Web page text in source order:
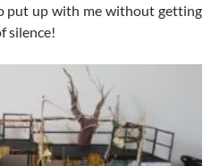
put up with me without getting
silence!